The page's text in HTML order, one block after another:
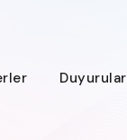
Duyurular